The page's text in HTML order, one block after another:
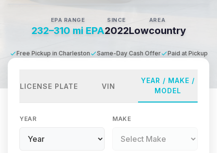
EPA RANGE
232–310 mi EPA
SINCE
2022
AREA
Lowcountry
Free Pickup in Charleston Same-Day Cash Offer Paid at Pickup
LICENSE PLATE VIN
YEAR / MAKE /
MODEL
YEAR MAKE